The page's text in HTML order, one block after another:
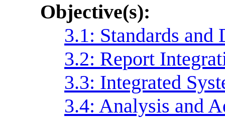
Objective(s):
3.1: Standards
3.2: Report
3.3: Integrated
3.4: Analysis and